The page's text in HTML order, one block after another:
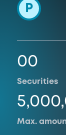
P
00
Securities
Max.